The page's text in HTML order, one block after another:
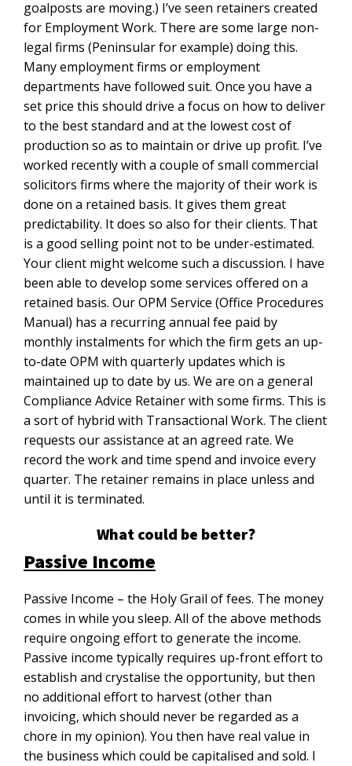
goalposts are moving.) I’ve seen retainers created
for Employment Work. There are some large non-
legal firms (Peninsular for example) doing this.
Many employment firms or employment
departments have followed suit. Once you have a
set price this should drive a focus on how to deliver
to the best standard and at the lowest cost of
production so as to maintain or drive up profit. I’ve
worked recently with a couple of small commercial
solicitors firms where the majority of their work is
done on a retained basis. It gives them great
predictability. It does so also for their clients. That
is a good selling point not to be under-estimated.
Your client might welcome such a discussion. I have
been able to develop some services offered on a
retained basis. Our OPM Service (Office Procedures
Manual) has a recurring annual fee paid by
monthly instalments for which the firm gets an up-
to-date OPM with quarterly updates which is
maintained up to date by us. We are on a general
Compliance Advice Retainer with some firms. This is
a sort of hybrid with Transactional Work. The client
requests our assistance at an agreed rate. We
record the work and time spend and invoice every
quarter. The retainer remains in place unless and
until it is terminated.
What could be better?
Passive Income
Passive Income – the Holy Grail of fees. The money
comes in while you sleep. All of the above methods
require ongoing effort to generate the income.
Passive income typically requires up-front effort to
establish and crystalise the opportunity, but then
no additional effort to harvest (other than
invoicing, which should never be regarded as a
chore in my opinion). You then have real value in
the business which could be capitalised and sold. I